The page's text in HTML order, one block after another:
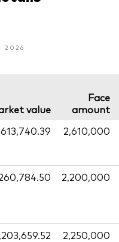
2026
value
Face
amount
2,610,000
2,200,000
2,250,000